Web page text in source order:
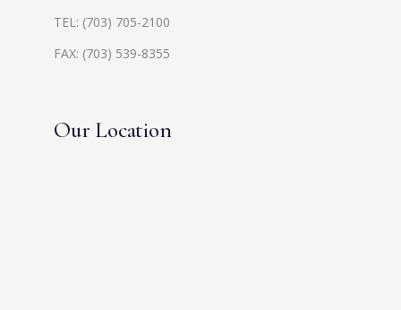
TEL: (703) 705-2100
FAX: (703) 539-8355
Our Location